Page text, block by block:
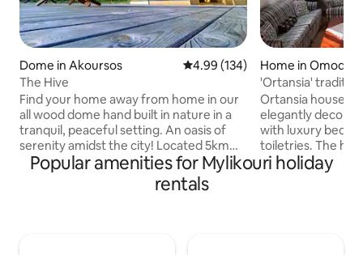
Dome in Akoursos 4.99 out of 5 average rating,
4.99 (134)
The Hive
Find your home away from home in our
all wood dome hand built in nature in a
tranquil, peaceful setting. An oasis of
serenity amidst the city! Located 5km
from Peyeia center, 8km from Coral Bay
and 17km from Pafos in the tiny village of
Akoursos with a popullation of just 35.
Home in Omodos
'Ortansia'
Ortansia house,
elegantly
with luxury bed
toiletries. The
fireplace,
fans, air-
Popular amenities for Mylikouri holiday
rentals